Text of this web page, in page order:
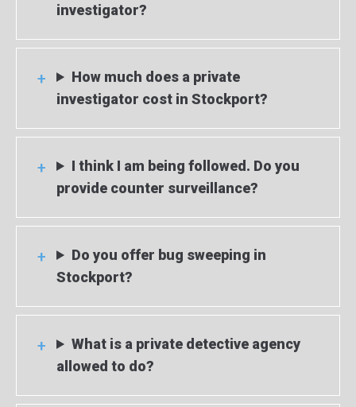
investigator?
How much does a private
investigator cost in Stockport?
I think I am being followed. Do you
provide counter surveillance?
Do you offer bug sweeping in
Stockport?
What is a private detective agency
allowed to do?